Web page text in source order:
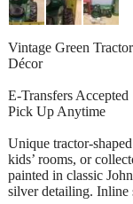
Vintage Green
Décor
E-Transfers Accepted
Pick Up Anytime
Unique tractor-
kids’ rooms, or
painted in classic
silver detailing. Inline